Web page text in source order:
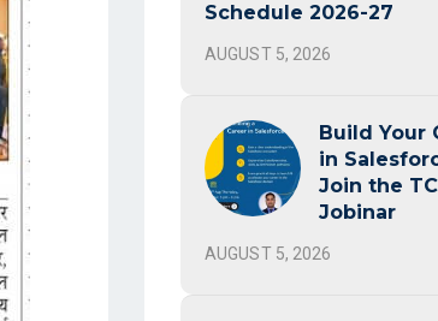
Schedule 2026-27
AUGUST 5, 2026
Build Your
in
Join the
Jobinar
AUGUST 5, 2026